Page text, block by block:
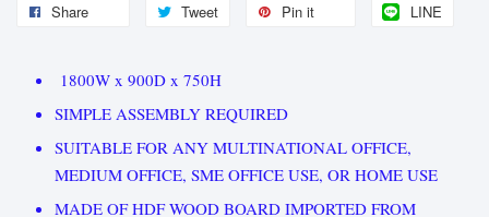
Share Tweet Pin it LINE
1800W x 900D x 750H
SIMPLE ASSEMBLY REQUIRED
SUITABLE FOR ANY MULTINATIONAL OFFICE,
MEDIUM OFFICE, SME OFFICE USE, OR HOME USE
MADE OF HDF WOOD BOARD IMPORTED FROM